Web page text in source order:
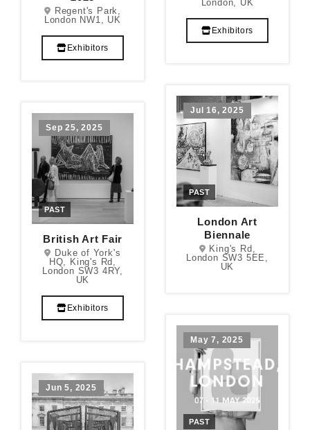
Regent's Park,
London NW1, UK
Exhibitors
Sep 25, 2025
PAST
British Art Fair
Duke of York's
HQ, King's Rd,
London SW3 4RY,
UK
Exhibitors
Jun 5, 2025
London, UK
Exhibitors
Jul 16, 2025
PAST
London Art
Biennale
King's Rd,
London SW3 5EE,
UK
May 7, 2025
PAST